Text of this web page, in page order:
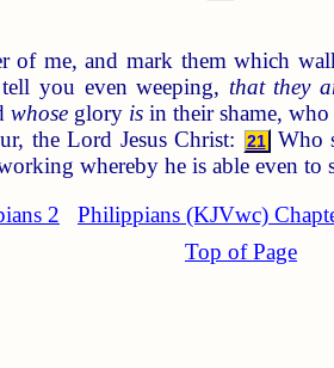
of me, and mark them which
you even weeping, that they
whoseglory isin their shame,
the Lord Jesus Christ:
21
Who
whereby he is able even to
2
Philippians (KJVwc)
Top of Page